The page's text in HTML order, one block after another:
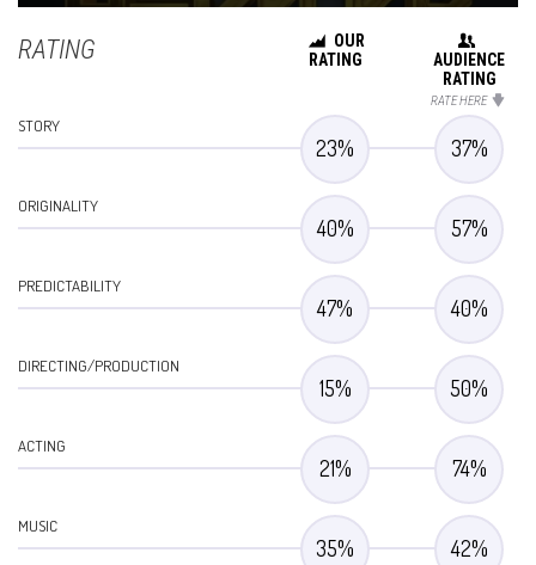
RATING
OUR
RATING
AUDIENCE
RATING
RATE HERE
STORY
23% 37%
ORIGINALITY
40% 57%
PREDICTABILITY
47% 40%
DIRECTING/PRODUCTION
15% 50%
ACTING
21% 74%
MUSIC
35% 42%